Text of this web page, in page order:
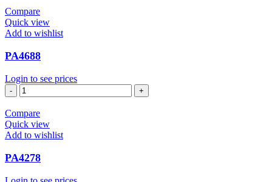
Compare
Quick view
Add to wishlist
PA4688
Login to see prices
PA4688
quantity
Compare
Quick view
Add to wishlist
PA4278